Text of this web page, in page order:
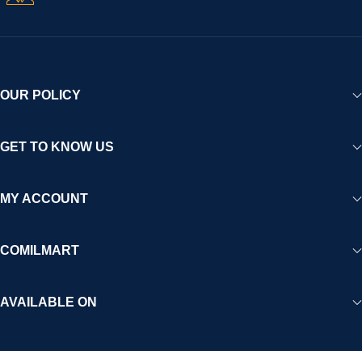
OUR POLICY
GET TO KNOW US
MY ACCOUNT
COMILMART
AVAILABLE ON